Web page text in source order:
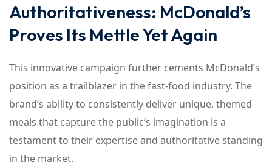
Authoritativeness: McDonald’s
Proves Its Mettle Yet Again
This innovative campaign further cements McDonald’s
position as a trailblazer in the fast-food industry. The
brand’s ability to consistently deliver unique, themed
meals that capture the public’s imagination is a
testament to their expertise and authoritative standing
in the market.